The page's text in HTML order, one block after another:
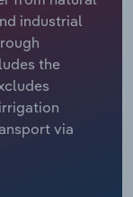
industrial
the
via